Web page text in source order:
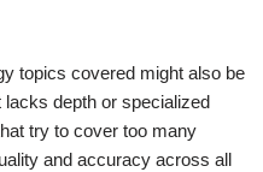
topics covered might also be
depth or specialized
try to cover too many
and accuracy across all